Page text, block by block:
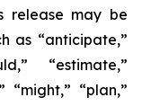
release may be
as “anticipate,”
“estimate,”
“might,” “plan,”